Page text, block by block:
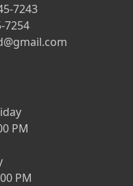
7243
7254
PM
PM